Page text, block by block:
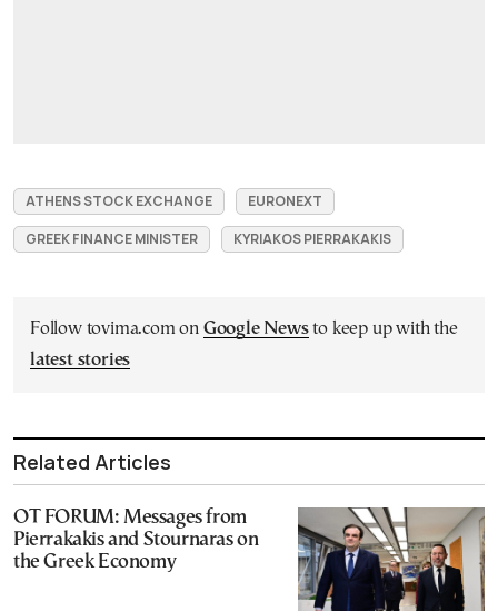
ATHENS STOCK EXCHANGE
EURONEXT
GREEK FINANCE MINISTER
KYRIAKOS PIERRAKAKIS
Follow tovima.com on Google Newsto keep up with the
latest stories
Related Articles
OT FORUM: Messages from
Pierrakakis and Stournaras on
the Greek Economy